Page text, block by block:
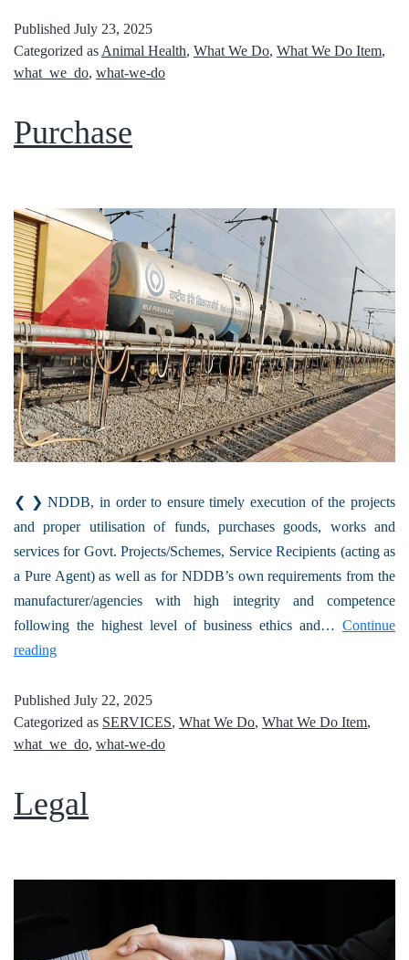
Published July 23, 2025
Categorized as Animal Health, What We Do, What We Do Item,
what_we_do, what-we-do
Purchase
❮ ❯ NDDB, in order to ensure timely execution of the projects
and proper utilisation of funds, purchases goods, works and
services for Govt. Projects/Schemes, Service Recipients (acting as
a Pure Agent) as well as for NDDB’s own requirements from the
manufacturer/agencies with high integrity and competence
following the highest level of business ethics and… Continue
reading
Published July 22, 2025
Categorized as SERVICES, What We Do, What We Do Item,
what_we_do, what-we-do
Legal